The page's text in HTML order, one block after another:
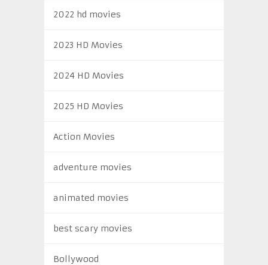
2022 hd movies
2023 HD Movies
2024 HD Movies
2025 HD Movies
Action Movies
adventure movies
animated movies
best scary movies
Bollywood